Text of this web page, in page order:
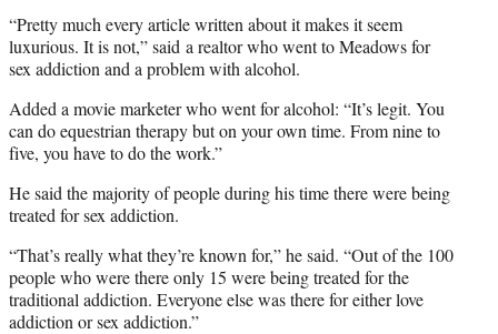
“Pretty much every article written about it makes it seem
luxurious. It is not,” said a realtor who went to Meadows for
sex addiction and a problem with alcohol.
Added a movie marketer who went for alcohol: “It’s legit. You
can do equestrian therapy but on your own time. From nine to
five, you have to do the work.”
He said the majority of people during his time there were being
treated for sex addiction.
“That’s really what they’re known for,” he said. “Out of the 100
people who were there only 15 were being treated for the
traditional addiction. Everyone else was there for either love
addiction or sex addiction.”